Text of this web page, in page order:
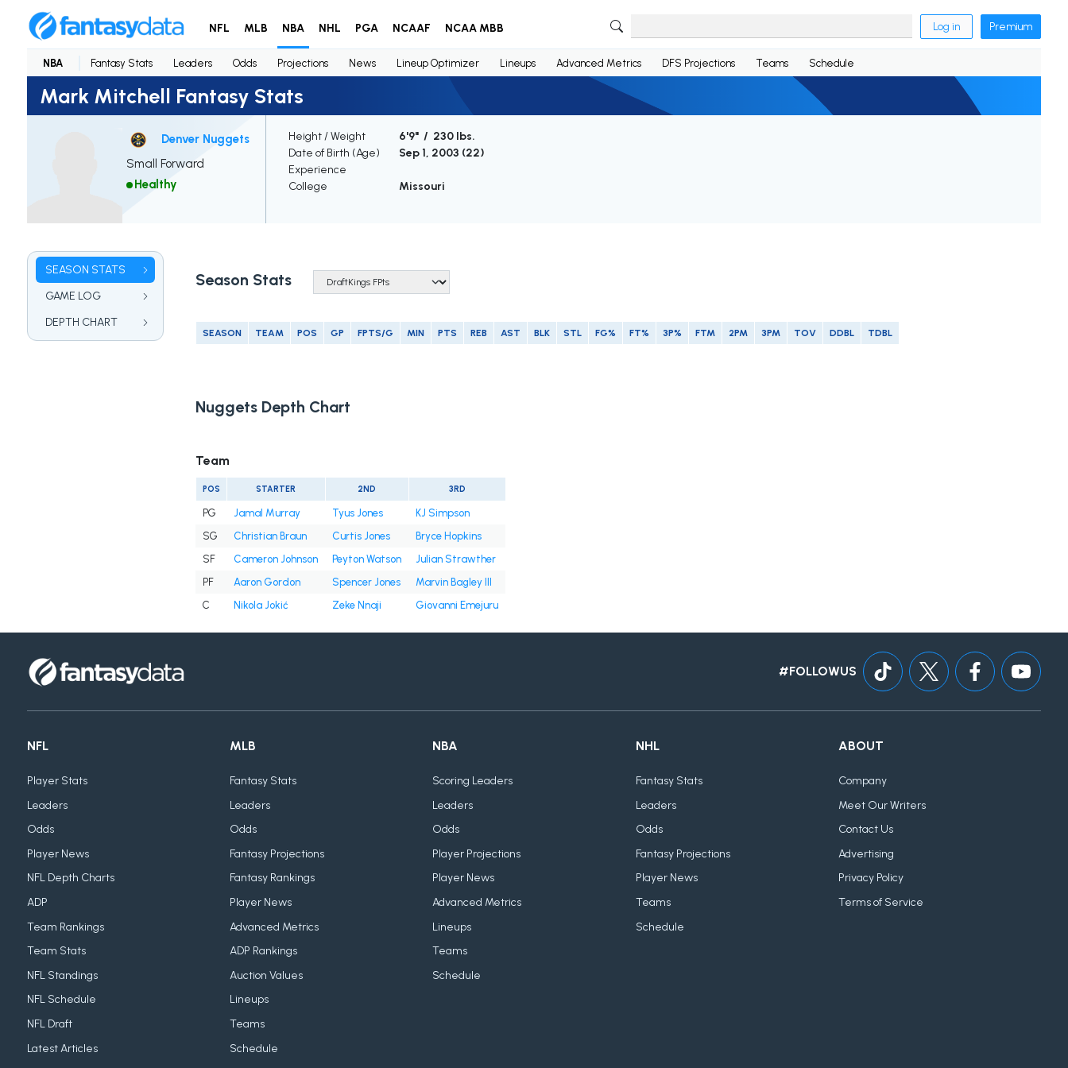
NFL MLB NBA NHL PGA NCAAF NCAA MBB Log in Premium
NBA Fantasy Stats Leaders Odds Projections News Lineup Optimizer Lineups Advanced Metrics DFS Projections Teams Schedule
Mark Mitchell Fantasy Stats
Denver Nuggets
Small Forward
Healthy
Height / Weight
6'9" / 230 lbs.
Date of Birth (Age)
Sep 1, 2003 (22)
Experience
College
Missouri
SEASON STATS
GAME LOG
DEPTH CHART
Season Stats
SEASON TEAM POS GP FPTS/G MIN PTS REB AST BLK STL FG% FT% 3P% FTM 2PM 3PM TOV DDBL TDBL
Nuggets Depth Chart
Team
POS STARTER 2ND 3RD
PG Jamal Murray Tyus Jones
KJ Simpson
SG
Christian Braun Curtis Jones
Bryce Hopkins
SF
Cameron Johnson Peyton Watson
Julian Strawther
PF
Aaron Gordon Spencer Jones
Marvin Bagley III
C
Nikola Jokić Zeke Nnaji Giovanni Emejuru
#FOLLOWUS
NFL
Player Stats
Leaders
Odds
Player News
NFL Depth Charts
ADP
Team Rankings
Team Stats
NFL Standings
NFL Schedule
NFL Draft
Latest Articles
MLB
Fantasy Stats
Leaders
Odds
Fantasy Projections
Fantasy Rankings
Player News
Advanced Metrics
ADP Rankings
Auction Values
Lineups
Teams
Schedule
NBA
Scoring Leaders
Leaders
Odds
Player Projections
Player News
Advanced Metrics
Lineups
Teams
Schedule
NHL
Fantasy Stats
Leaders
Odds
Fantasy Projections
Player News
Teams
Schedule
ABOUT
Company
Meet Our Writers
Contact Us
Advertising
Privacy Policy
Terms of Service